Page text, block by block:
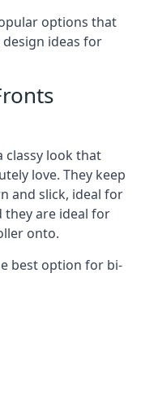
options that
ideas for
look that
love. They keep
and slick, ideal for
they are ideal for
onto.
best option for bi-